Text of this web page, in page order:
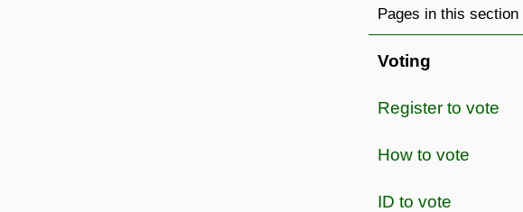
Pages in this section
Voting
Register to vote
How to vote
ID to vote